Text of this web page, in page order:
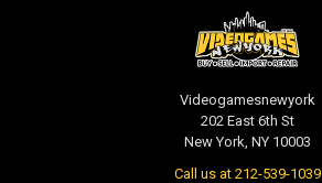
Videogamesnewyork
202 East 6th St
New York, NY 10003
Call us at 212-539-1039